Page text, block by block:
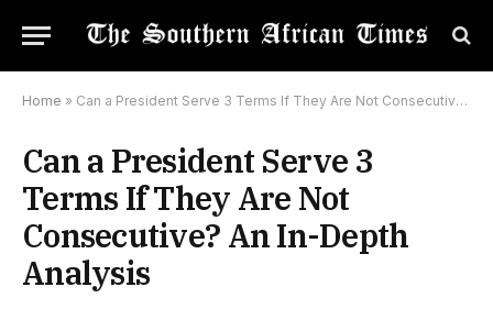
Home » Can a President Serve 3 Terms If They Are Not Consecutive? An In-Depth Analysis
Can a President Serve 3
Terms If They Are Not
Consecutive? An In-Depth
Analysis